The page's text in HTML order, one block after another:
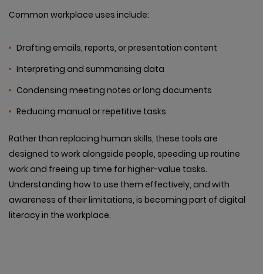
Common workplace uses include:
Drafting emails, reports, or presentation content
Interpreting and summarising data
Condensing meeting notes or long documents
Reducing manual or repetitive tasks
Rather than replacing human skills, these tools are
designed to work alongside people, speeding up routine
work and freeing up time for higher-value tasks.
Understanding how to use them effectively, and with
awareness of their limitations, is becoming part of digital
literacy in the workplace.